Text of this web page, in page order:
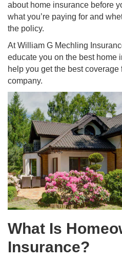
about home insurance before
what you’re paying for and
the policy.
At William G Mechling
educate you on the best home
help you get the best
company.
What Is
Insurance?